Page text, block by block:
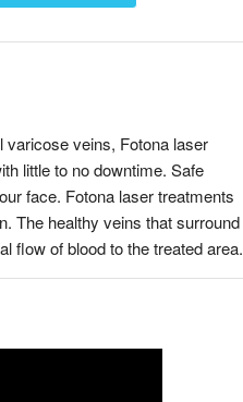
varicose veins, Fotona laser
little to no downtime. Safe
face. Fotona laser treatments
The healthy veins that surround
flow of blood to the treated area.